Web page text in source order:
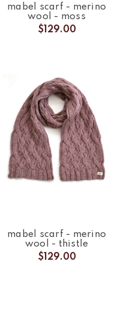
mabel scarf - merino
wool - moss
$129.00
mabel scarf - merino
wool - thistle
$129.00